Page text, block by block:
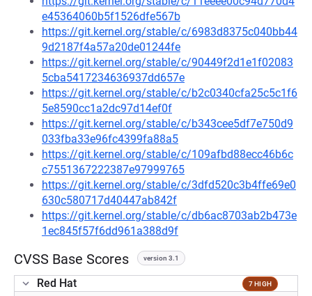
e45364060b5f1526dfe567b
https://git.kernel.org/stable/c/6983d8375c040bb44
9d2187f4a57a20de01244fe
https://git.kernel.org/stable/c/90449f2d1e1f02083
5cba5417234636937dd657e
https://git.kernel.org/stable/c/b2c0340cfa25c5c1f6
5e8590cc1a2dc97d14ef0f
https://git.kernel.org/stable/c/b343cee5df7e750d9
033fba33e96fc4399fa88a5
https://git.kernel.org/stable/c/109afbd88ecc46b6c
c7551367222387e97999765
https://git.kernel.org/stable/c/3dfd520c3b4ffe69e0
630c580717d40447ab842f
https://git.kernel.org/stable/c/db6ac8703ab2b473e
1ec845f57f6dd961a388d9f
CVSS Base Scores version 3.1
Red Hat 7 HIGH